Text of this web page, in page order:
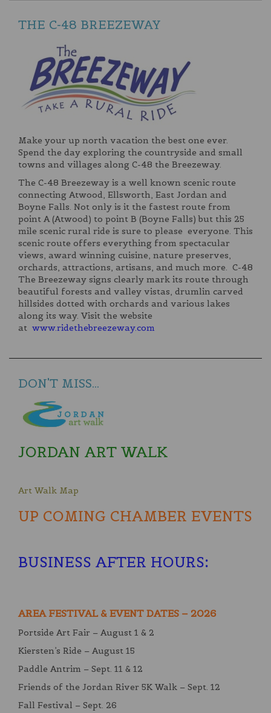
THE C-48 BREEZEWAY
Make your up north vacation the best one ever.
Spend the day exploring the countryside and small
towns and villages along C-48 the Breezeway.
The C-48 Breezeway is a well known scenic route
connecting Atwood, Ellsworth, East Jordan and
Boyne Falls. Not only is it the fastest route from
point A (Atwood) to point B (Boyne Falls) but this 25
mile scenic rural ride is sure to please everyone. This
scenic route offers everything from spectacular
views, award winning cuisine, nature preserves,
orchards, attractions, artisans, and much more. C-48
The Breezeway signs clearly mark its route through
beautiful forests and valley vistas, drumlin carved
hillsides dotted with orchards and various lakes
along its way. Visit the website
at www.ridethebreezeway.com
DON'T MISS...
JORDAN ART WALK
Art Walk Map
UP COMING CHAMBER EVENTS
BUSINESS AFTER HOURS:
AREA FESTIVAL & EVENT DATES – 2026
Portside Art Fair – August 1 & 2
Kiersten’s Ride – August 15
Paddle Antrim – Sept. 11 & 12
Friends of the Jordan River 5K Walk – Sept. 12
Fall Festival – Sept. 26